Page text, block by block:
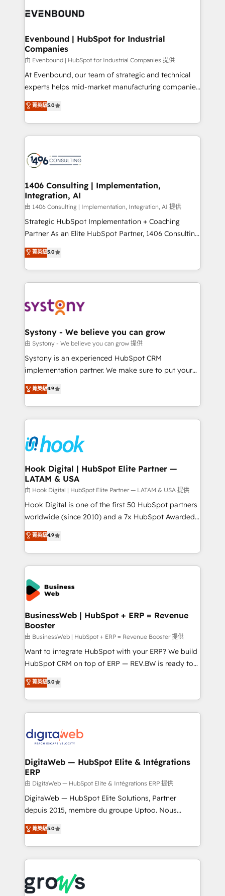
DX × AI推進のPMO伴走支援 複数部門をまたぐDX×AI変
の統合・浸透・変革管理を実行します。 ▸ CMS戦略設
計・構築：リード獲得・CVR・SEOを前提にした情報設
提供。 ▸ 既存CRM・MAからの移行支援：Salesforce・
Marketo・Pardot等からの移行、カスタム設計、履歴
データ移行と活用設計まで。 ▸ AEO対応：ChatGPT・
か？ ✓ HubSpot Eliteパートナー認定 ✓ HubSpotアワ
ード受賞・HUGリーダー ✓ ISO27001:2022 /
ISO9001:2015 取得 ✓ 400社以上の導入実績 ✓
状整理の壁打ちなど、構想段階からお気軽にお問い合わ
せください。
marketing automation to online and offline sales
allowing companies to optimize processes and meet
the needs of the customer. We are part of Impresoft
Group, a group of specialized and complementary
companies that divide their offer into 4
Competence Centers: Smart Manufacturing,
The synergies generated by these integrations,
together with the combination of talents, skills,
to accompany companies on their digital
transformation journey.
Evenbound | HubSpot for Industrial
Companies
由 Evenbound | HubSpot for Industrial Companies 提供
At Evenbound, our team of strategic and technical
experts helps mid-market manufacturing companies
achieve real growth. We specialize in delivering
tailored solutions that drive results by leveraging
HubSpot’s platform and data to fuel success.
Technical Solutions: - HubSpot Technical Consulting -
Onboarding - Data Migration & Integrations -
Revenue Operations - Inbound Marketing -
Outbound Marketing - HubSpot CMS Website
Design & Development We empower our clients to
reach their full potential by providing transparent,
relationship-driven support. With over 300 HubSpot
technical know-how and strategic guidance you
need to succeed.
菁英級5.0
1406 Consulting | Implementation,
Integration, AI
由 1406 Consulting | Implementation, Integration, AI 提供
Strategic HubSpot Implementation + Coaching
Partner As an Elite HubSpot Partner, 1406 Consulting
helps mid-market revenue teams transform how
they sell, market, and serve. We don't just build your
HubSpot—we teach your team to own it, then stay
to help you keep winning. What We Do ⚙️ CRM
Data & Content 📈 Sales & Marketing Alignment +
Agent Creation 🔄 Custom Integrations & Data
Migration Why 1406 We become part of your team.
Your team learns while we build. We fix what others
broke. Built for mid-market reality—practical
constraints. By the Numbers 🏆 Top 1% of all
HubSpot partners 🔄 Top 5% globally in client
and sales ops at mid-market companies ready to
move beyond spreadsheets into unified systems
菁英級5.0
Systony - We believe you can grow
由 Systony - We believe you can grow 提供
Systony is an experienced HubSpot CRM
implementation partner. We make sure to put your
organization's needs and goals first and think along
with your organization. We are only satisfied once
you are too. Why Systony? - 20+ years of
experience with CRM, Marketing, Sales & Service
Own back-end developers - Complex data
migrations (e.g. Salesforce, MS Dynamics, Perfect
View, SuperOffice) - Custom integrations (e.g. MS
Business Central, Navision, AX, SAP, Exact, AFAS) We
focus on growing B2B companies in the SME sector
such as manufacturing, SaaS, business services and
wholesaler companies. As an experienced HubSpot
That's why we have developed a step-by-step
implementation process that focuses on user
strive for optimal customer processes and
菁英級4.9
Hook Digital | HubSpot Elite Partner —
LATAM & USA
由 Hook Digital | HubSpot Elite Partner — LATAM & USA 提供
Hook Digital is one of the first 50 HubSpot partners
worldwide (since 2010) and a 7x HubSpot Awarded
Elite Partner. With 500+ projects across the U.S.,
Brazil, and LATAM, we combine global expertise with
regional experience. Today, we are Brazil’s largest
HubSpot Elite Partner—trusted by companies across
the Americas to scale smarter. ⚙️ CRM
Implementation & Migration Onboarding across all
Hubs, plus migrations from Salesforce, Pipedrive, RD
Station, Freshdesk, Intercom, and more. Custom
objects, automations, and integrations built for
growth. 🚀 AI-Driven GTM Orchestration Unify
HubSpot with LinkedIn, WhatsApp, email, paid
media, and AI voice to drive pipeline. 🤖 AI Custom
prospecting, follow-ups, service triage, and
knowledge retrieval—built in HubSpot. ⚡ Fast-Track
advanced optimization & adoption 📍 São Paulo, BR
• Des Moines, IA • New York, NY
菁英級4.9
BusinessWeb | HubSpot + ERP = Revenue
Booster
由 BusinessWeb | HubSpot + ERP = Revenue Booster 提供
Want to integrate HubSpot with your ERP? We build
HubSpot CRM on top of ERP — REV.BW is ready to
use business model that you can for fast CRM start
in your organization. It's not brands that solve
challenges — it's people. Our Revenue Architects
work side-by-side with your team to turn your ERP
CRM actually drive revenue. We focus on
software companies that run ERP systems and need
a proven sales management layer, with pipeline
control, margin visibility, and reliable forecasting.
REV.BW is not another CRM implementation. It's a
ready-made model: data architecture, sales process,
from real experience, not experimentation. ✨
HubSpot Elite Partner, Top 16 globally ✨ 200+ CRM
✨ Trusted by Polish market leaders and Stock
Market companies
菁英級5.0
DigitaWeb — HubSpot Elite & Intégrations
ERP
由 DigitaWeb — HubSpot Elite & Intégrations ERP 提供
DigitaWeb — HubSpot Elite Solutions, Partner
depuis 2015, membre du groupe Uptoo. Nous
aidons les ETI et PME B2B à unifier Marketing,
Ventes et Service sur HubSpot grâce à la Revenue
Architecture : alignement des équipes, pipeline
prévisible, croissance mesurable. 🔌 Intégrations
Dynamics..), VOIP (Aircall, Ringover, Modjo), Shopify,
菁英級5.0